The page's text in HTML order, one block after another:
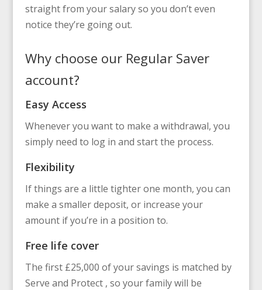
straight from your salary so you don’t even
notice they’re going out.
Why choose our Regular Saver
account?
Easy Access
Whenever you want to make a withdrawal, you
simply need to log in and start the process.
Flexibility
If things are a little tighter one month, you can
make a smaller deposit, or increase your
amount if you’re in a position to.
Free life cover
The first £25,000 of your savings is matched by
Serve and Protect , so your family will be